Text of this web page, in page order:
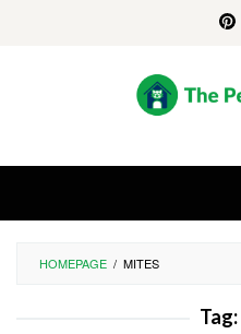
HOMEPAGE / MITES
Tag: